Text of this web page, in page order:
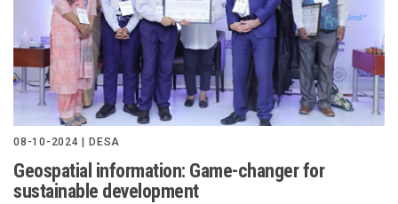
08-10-2024 | DESA
Geospatial information: Game-changer for
sustainable development